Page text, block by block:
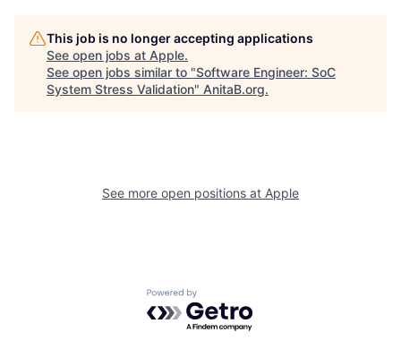
This job is no longer accepting applications
See open jobs at Apple.
See open jobs similar to "Software Engineer: SoC
System Stress Validation" AnitaB.org.
See more open positions at Apple
Powered by Getro.com